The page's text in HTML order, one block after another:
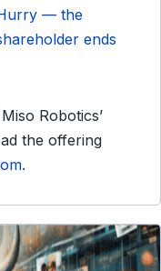
— the
ends
Robotics’
the offering